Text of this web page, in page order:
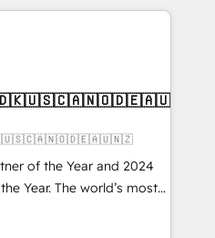
companies need to
- Managed IT (MSP) -
and portal
CRM architecture,
✔️ Custom integrations
✔️ User adoption
project-
through the
of the Year and 2024
Year. The world’s most
HubSpot Solutions